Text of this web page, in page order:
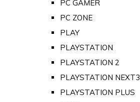
PC GAMER
PC ZONE
PLAY
PLAYSTATION
PLAYSTATION 2
PLAYSTATION NEXT3
PLAYSTATION PLUS